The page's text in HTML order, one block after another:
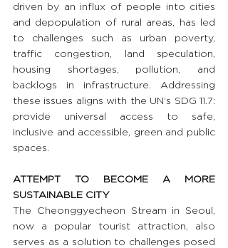
driven by an influx of people into cities
and depopulation of rural areas, has led
to challenges such as urban poverty,
traffic congestion, land speculation,
housing shortages, pollution, and
backlogs in infrastructure. Addressing
these issues aligns with the UN’s SDG 11.7:
provide universal access to safe,
inclusive and accessible, green and public
spaces.
ATTEMPT TO BECOME A MORE
SUSTAINABLE CITY
The Cheonggyecheon Stream in Seoul,
now a popular tourist attraction, also
serves as a solution to challenges posed